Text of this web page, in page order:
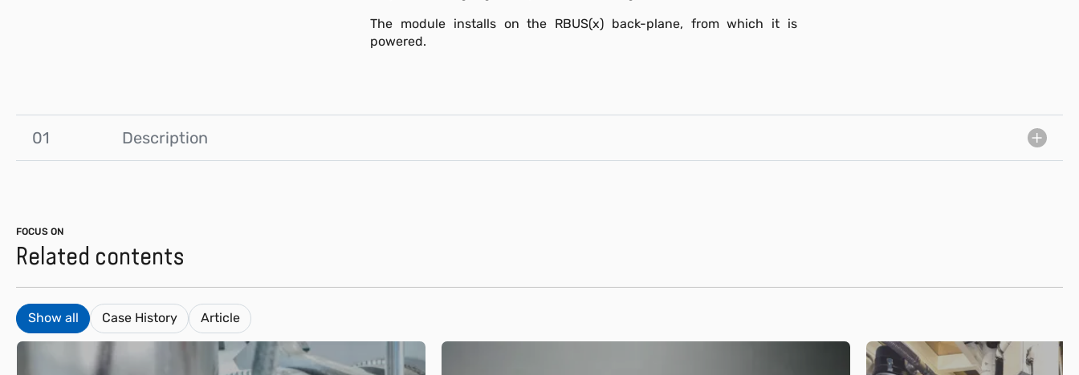
The module installs on the RBUS(x) back-plane, from which it is
powered.
01 Description
FOCUS ON
Related contents
Show all Case History Article